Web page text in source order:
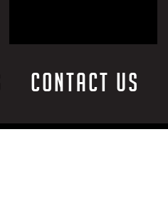
Contact Us